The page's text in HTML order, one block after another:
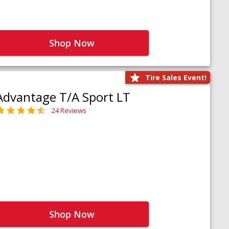
Shop Now
Tire Sales Event!
T/A Sport LT
24 Reviews
Shop Now